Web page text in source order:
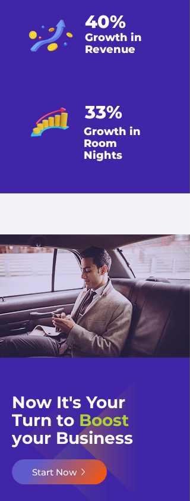
40%
Growth in
Revenue
33%
Growth in
Room
Nights
Now It's Your
Turn to Boost
your Business​​
Start Now